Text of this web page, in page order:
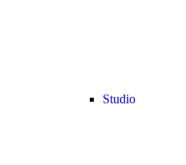
Studio